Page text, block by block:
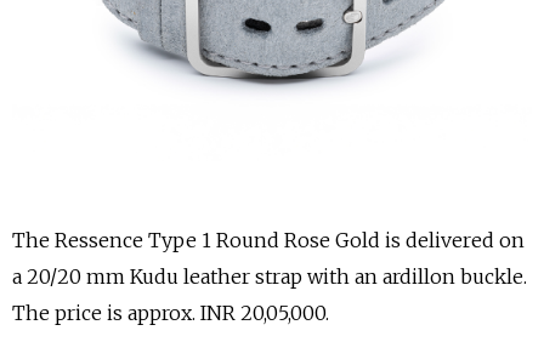
The Ressence Type 1 Round Rose Gold is delivered on
a 20/20 mm Kudu leather strap with an ardillon buckle.
The price is approx. INR 20,05,000.